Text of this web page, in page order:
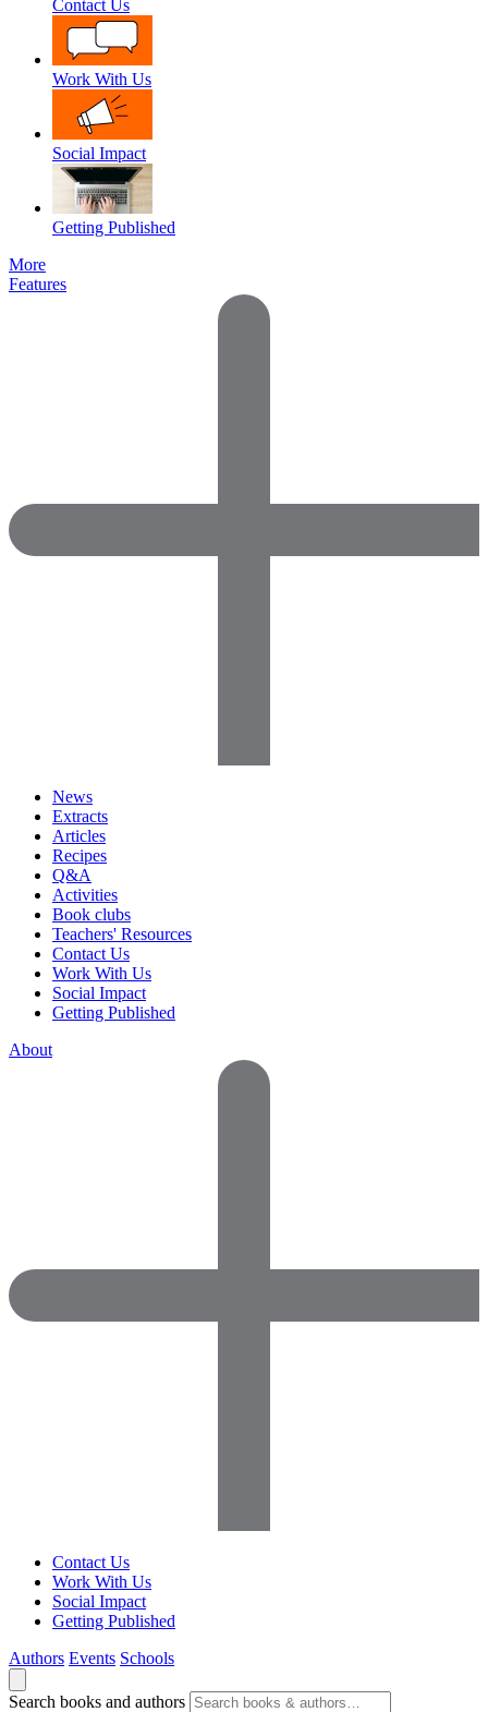
Contact Us
Work With Us
Social Impact
Getting Published
More
Features
News
Extracts
Articles
Recipes
Q&A
Activities
Book clubs
Teachers' Resources
Contact Us
Work With Us
Social Impact
Getting Published
About
Contact Us
Work With Us
Social Impact
Getting Published
Authors Events Schools
Search books and authors